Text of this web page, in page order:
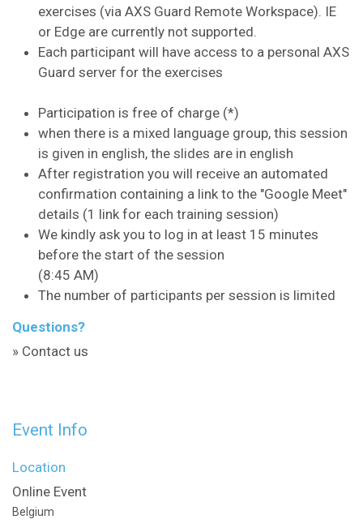
exercises (via AXS Guard Remote Workspace). IE
or Edge are currently not supported.
Each participant will have access to a personal AXS
Guard server for the exercises
Participation is free of charge (*)
when there is a mixed language group, this session
is given in english, the slides are in english
After registration you will receive an automated
confirmation containing a link to the "Google Meet"
details (1 link for each training session)
We kindly ask you to log in at least 15 minutes
before the start of the session
(8:45 AM)
The number of participants per session is limited
Questions?
» Contact us
Event Info
Location
Online Event
Belgium